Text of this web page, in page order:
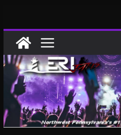
content